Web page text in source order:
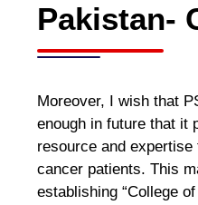
Pakistan-
Moreover, I wish that
enough in future that it
resource and
cancer patients. This
establishing “College